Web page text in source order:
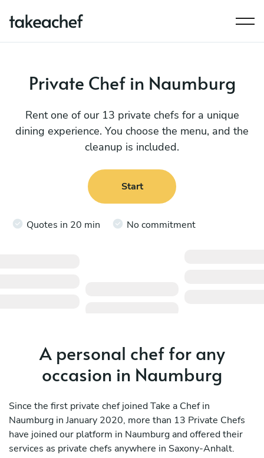
Private Chef in Naumburg
Rent one of our 13 private chefs for a unique
dining experience. You choose the menu, and the
cleanup is included.
Start
Quotes in 20 min No commitment
A personal chef for any
occasion in Naumburg
Since the first private chef joined Take a Chef in
Naumburg in January 2020, more than 13 Private Chefs
have joined our platform in Naumburg and offered their
services as private chefs anywhere in Saxony-Anhalt.